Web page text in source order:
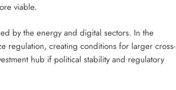
viable.
by the energy and digital sectors. In the
regulation, creating conditions for larger cross-
hub if political stability and regulatory